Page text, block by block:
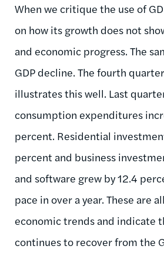
When we critique the use of
on how its growth does not
and economic progress. The
GDP decline. The fourth
illustrates this well. Last
consumption expenditures
percent. Residential
percent and business
and software grew by 12.4
pace in over a year. These are
economic trends and indicate
continues to recover from the